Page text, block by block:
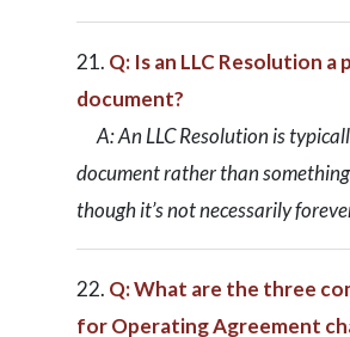
Q: Is an LLC Resolution
document?
A: An LLC Resolution is
document rather than
though it’s not necessarily
Q: What are the three
for Operating Agreement